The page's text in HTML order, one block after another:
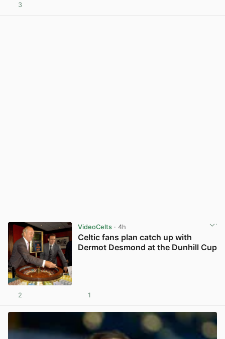
3
VideoCelts· 4h
Celtic fans plan catch up with
Dermot Desmond at the Dunhill Cup
2 1